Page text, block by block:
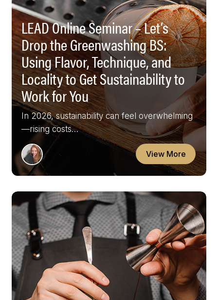
LEAD Online Seminar – Let’s
Drop the Greenwashing BS:
Using Flavor, Technique, and
Locality to Get Sustainability to
Work for You
In 2026, sustainability can feel overwhelming
—rising costs…
View More